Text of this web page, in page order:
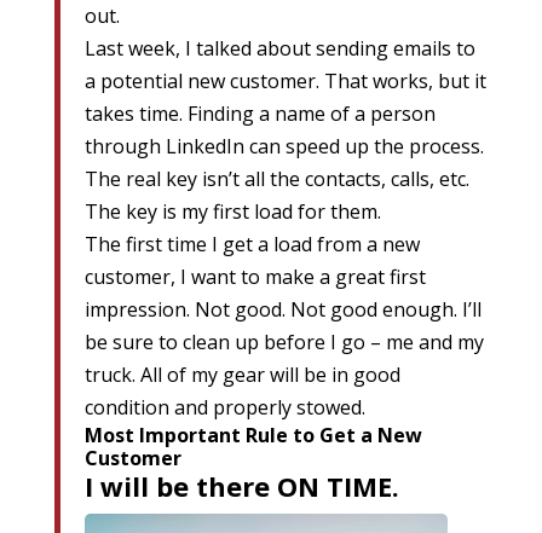
out.
Last week, I talked about sending emails to
a potential new customer. That works, but it
takes time. Finding a name of a person
through LinkedIn can speed up the process.
The real key isn’t all the contacts, calls, etc.
The key is my first load for them.
The first time I get a load from a new
customer, I want to make a great first
impression. Not good. Not good enough. I’ll
be sure to clean up before I go – me and my
truck. All of my gear will be in good
condition and properly stowed.
Most Important Rule to Get a New
Customer
I will be there ON TIME.